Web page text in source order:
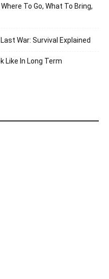
To Go, What To Bring,
War: Survival Explained
Like In Long Term